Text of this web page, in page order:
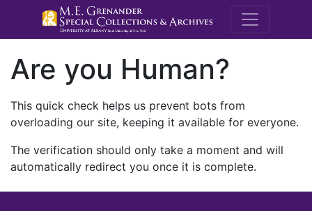
M.E.
Are you Human?
This quick check helps us prevent bots from
overloading our site, keeping it available for everyone.
The verification should only take a moment and will
automatically redirect you once it is complete.